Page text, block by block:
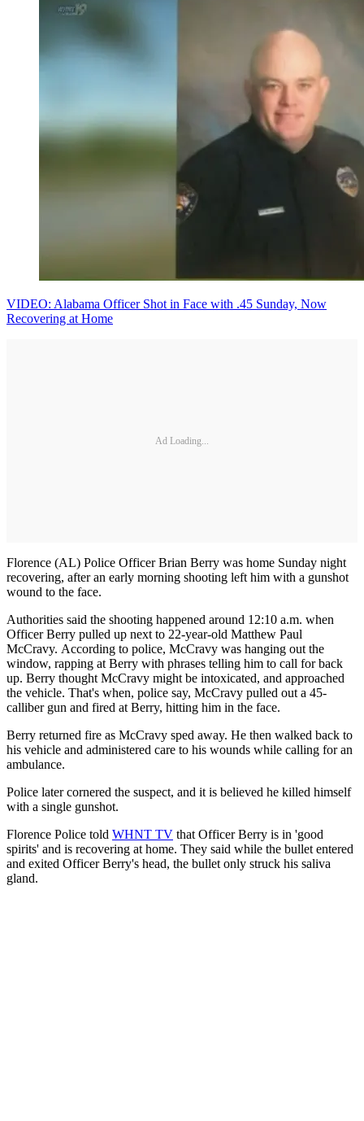
VIDEO: Alabama Officer Shot in Face with .45 Sunday, Now
Recovering at Home
Ad Loading...
Florence (AL) Police Officer Brian Berry was home Sunday night
recovering, after an early morning shooting left him with a gunshot
wound to the face.
Authorities said the shooting happened around 12:10 a.m. when
Officer Berry pulled up next to 22-year-old Matthew Paul
McCravy. According to police, McCravy was hanging out the
window, rapping at Berry with phrases telling him to call for back
up. Berry thought McCravy might be intoxicated, and approached
the vehicle. That's when, police say, McCravy pulled out a 45-
calliber gun and fired at Berry, hitting him in the face.
Berry returned fire as McCravy sped away. He then walked back to
his vehicle and administered care to his wounds while calling for an
ambulance.
Police later cornered the suspect, and it is believed he killed himself
with a single gunshot.
Florence Police told WHNT TV that Officer Berry is in 'good
spirits' and is recovering at home. They said while the bullet entered
and exited Officer Berry's head, the bullet only struck his saliva
gland.